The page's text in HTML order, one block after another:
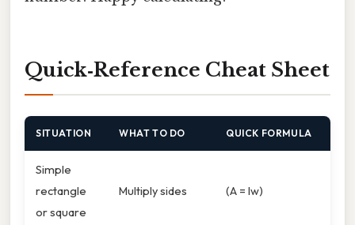
Quick‑Reference Cheat Sheet
SITUATION WHAT TO DO QUICK FORMULA
Simple
rectangle
or square
Multiply sides (A = lw)